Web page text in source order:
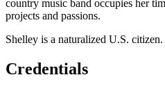
country music band occupies her
projects and passions.
Shelley is a naturalized U.S. citizen.
Credentials